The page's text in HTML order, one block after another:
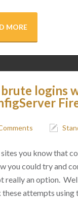
MORE
logins
you know that
you could try and
really an option.
attempts using